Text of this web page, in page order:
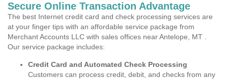
Secure Online Transaction Advantage
The best Internet credit card and check processing services are
at your finger tips with an affordable service package from
Merchant Accounts LLC with sales offices near Antelope, MT .
Our service package includes:
Credit Card and Automated Check Processing
Customers can process credit, debit, and checks from any